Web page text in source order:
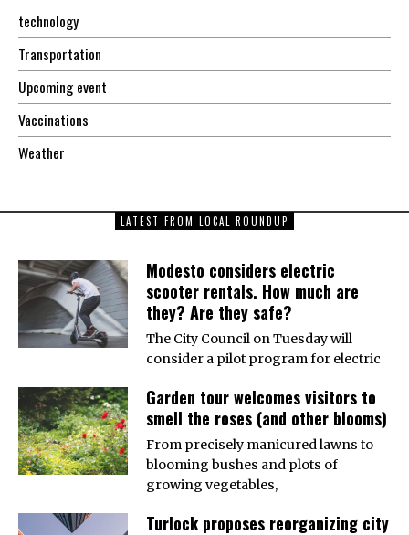
technology
Transportation
Upcoming event
Vaccinations
Weather
LATEST FROM LOCAL ROUNDUP
Modesto considers electric
scooter rentals. How much are
they? Are they safe?
The City Council on Tuesday will
consider a pilot program for electric
Garden tour welcomes visitors to
smell the roses (and other blooms)
From precisely manicured lawns to
blooming bushes and plots of
growing vegetables,
Turlock proposes reorganizing city